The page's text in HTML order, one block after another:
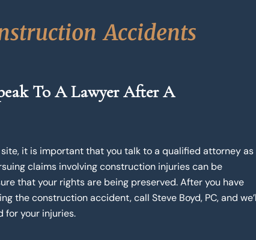
struction Accidents
To A Lawyer After A
it is important that you talk to a qualified attorney as
claims involving construction injuries can be
that your rights are being preserved. After you have
the construction accident, call Steve Boyd, PC, and
for your injuries.